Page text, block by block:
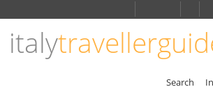
italy
Search
ENGLISH